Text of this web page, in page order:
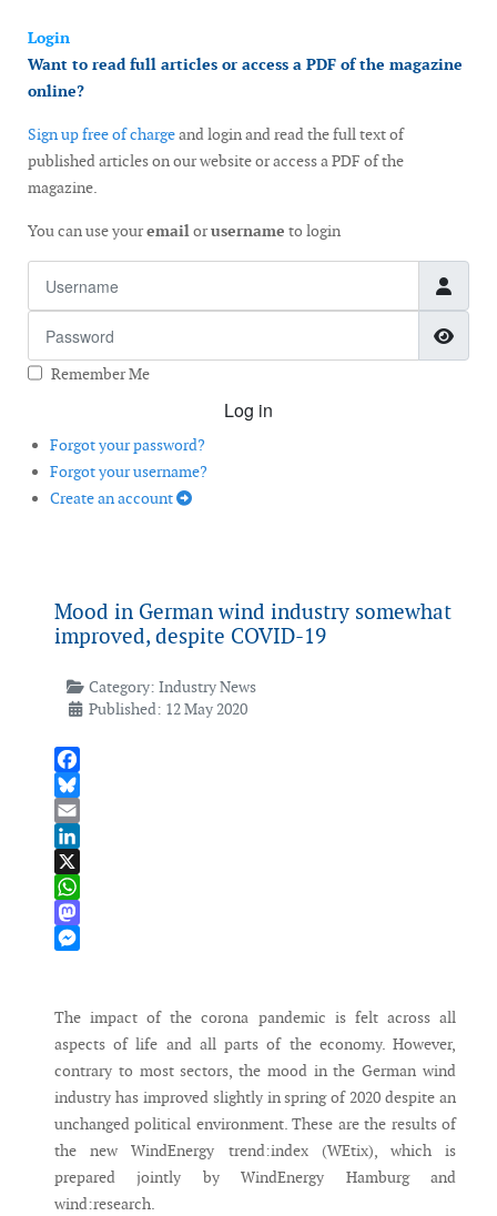
Login
Want to read full articles or access a PDF of the magazine
online?
Sign up free of chargeand login and read the full text of
published articles on our website or access a PDF of the
magazine.
You can use youremailorusername to login
Remember Me
Log in
Forgot your password?
Forgot your username?
Create an account
Mood in German wind industry somewhat
improved, despite COVID-19
Category: Industry News
Published: 12 May 2020
Facebook
Bluesky
Email
LinkedIn
X
WhatsApp
Mastodon
The impact of the corona pandemic is felt across all
aspects of life and all parts of the economy. However,
contrary to most sectors, the mood in the German wind
industry has improved slightly in spring of 2020 despite an
unchanged political environment. These are the results of
the new WindEnergy trend:index (WEtix), which is
prepared jointly by WindEnergy Hamburg and
wind:research.